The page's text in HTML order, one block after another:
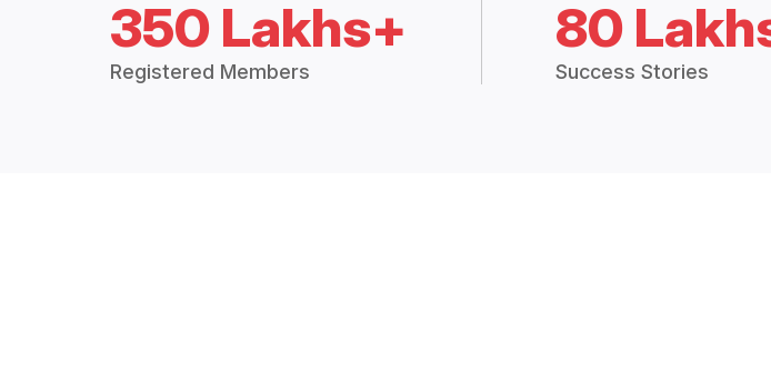
350 Lakhs+
Registered Members
80
Success Stories